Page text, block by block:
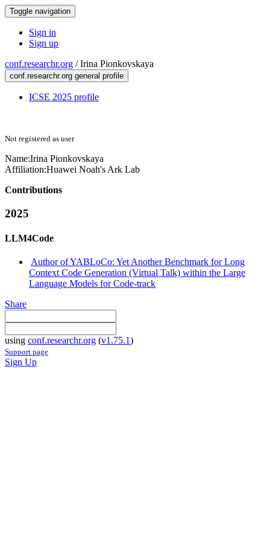
Toggle navigation
Sign in
Sign up
conf.researchr.org /Irina Pionkovskaya
conf.researchr.org general profile
ICSE 2025 profile
Not registered as user
Name:Irina Pionkovskaya
Affiliation:Huawei Noah's Ark Lab
Contributions
2025
LLM4Code
Author of YABLoCo: Yet Another Benchmark for Long
Context Code Generation (Virtual Talk) within the Large
Language Models for Code-track
Share
using conf.researchr.org (v1.75.1)
Support page
Sign Up